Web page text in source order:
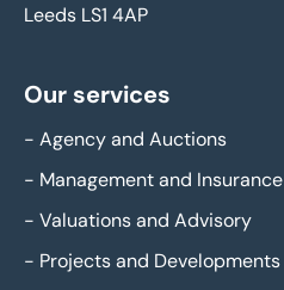
Leeds LS1 4AP
Our services
- Agency and Auctions
- Management and Insurance
- Valuations and Advisory
- Projects and Developments